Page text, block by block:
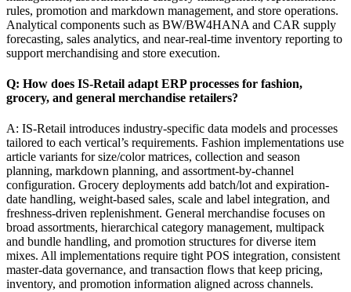
rules, promotion and markdown management, and store operations.
Analytical components such as BW/BW4HANA and CAR supply
forecasting, sales analytics, and near-real-time inventory reporting to
support merchandising and store execution.
Q: How does IS-Retail adapt ERP processes for fashion,
grocery, and general merchandise retailers?
A: IS-Retail introduces industry-specific data models and processes
tailored to each vertical’s requirements. Fashion implementations use
article variants for size/color matrices, collection and season
planning, markdown planning, and assortment-by-channel
configuration. Grocery deployments add batch/lot and expiration-
date handling, weight-based sales, scale and label integration, and
freshness-driven replenishment. General merchandise focuses on
broad assortments, hierarchical category management, multipack
and bundle handling, and promotion structures for diverse item
mixes. All implementations require tight POS integration, consistent
master-data governance, and transaction flows that keep pricing,
inventory, and promotion information aligned across channels.